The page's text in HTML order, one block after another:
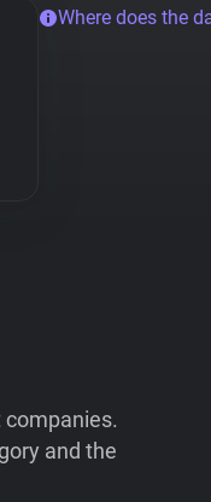
Where does the
and the